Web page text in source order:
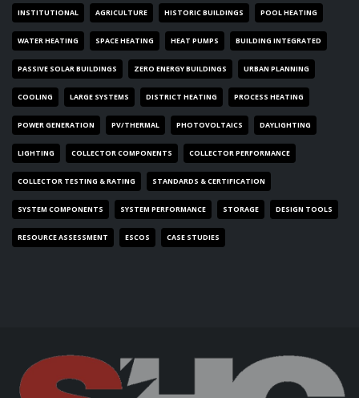
INSTITUTIONAL AGRICULTURE HISTORIC BUILDINGS POOL HEATING
WATER HEATING SPACE HEATING HEAT PUMPS BUILDING INTEGRATED
PASSIVE SOLAR BUILDINGS ZERO ENERGY BUILDINGS URBAN PLANNING
COOLING LARGE SYSTEMS DISTRICT HEATING PROCESS HEATING
POWER GENERATION PV/THERMAL PHOTOVOLTAICS DAYLIGHTING
LIGHTING COLLECTOR COMPONENTS COLLECTOR PERFORMANCE
COLLECTOR TESTING & RATING STANDARDS & CERTIFICATION
SYSTEM COMPONENTS SYSTEM PERFORMANCE STORAGE DESIGN TOOLS
RESOURCE ASSESSMENT ESCOS CASE STUDIES